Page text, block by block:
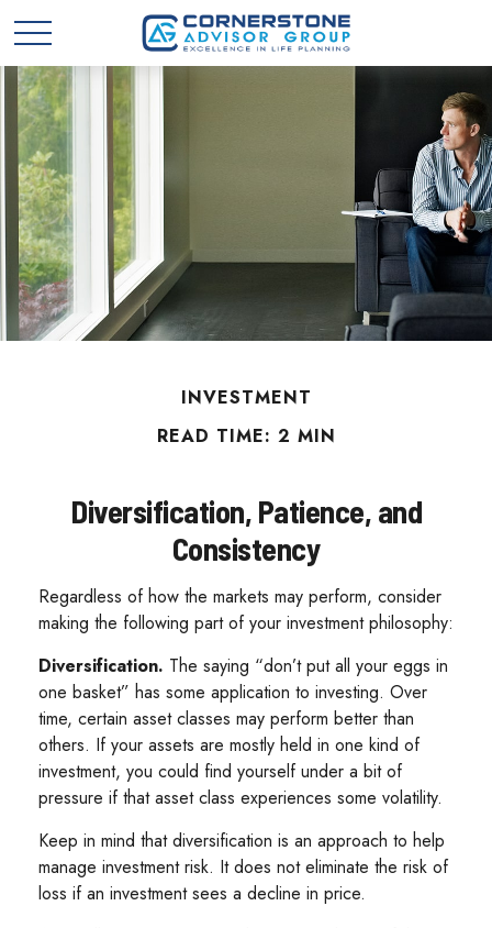
INVESTMENT
READ TIME: 2 MIN
Diversification, Patience, and
Consistency
Regardless of how the markets may perform, consider
making the following part of your investment philosophy:
Diversification. The saying “don’t put all your eggs in
one basket” has some application to investing. Over
time, certain asset classes may perform better than
others. If your assets are mostly held in one kind of
investment, you could find yourself under a bit of
pressure if that asset class experiences some volatility.
Keep in mind that diversification is an approach to help
manage investment risk. It does not eliminate the risk of
loss if an investment sees a decline in price.